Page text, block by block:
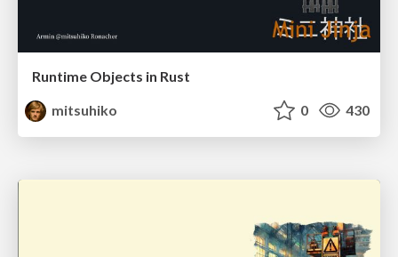
Runtime Objects in Rust
mitsuhiko
0 430